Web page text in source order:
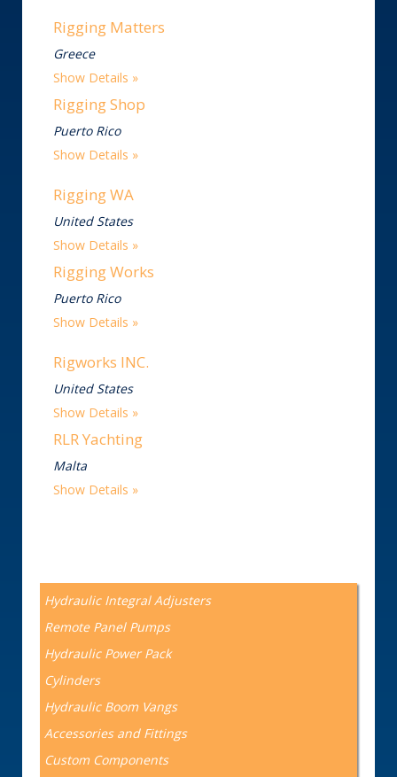
Rigging Matters
Greece
Show Details
Rigging Shop
Puerto Rico
Show Details
Rigging WA
United States
Show Details
Rigging Works
Puerto Rico
Show Details
Rigworks INC.
United States
Show Details
RLR Yachting
Malta
Show Details
Hydraulic Integral Adjusters
Remote Panel Pumps
Hydraulic Power Pack
Cylinders
Hydraulic Boom Vangs
Accessories and Fittings
Custom Components